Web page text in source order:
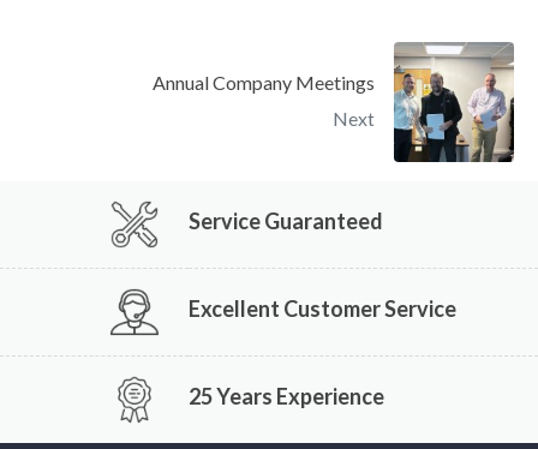
Annual Company Meetings
Next
Service Guaranteed
Excellent Customer Service
25 Years Experience